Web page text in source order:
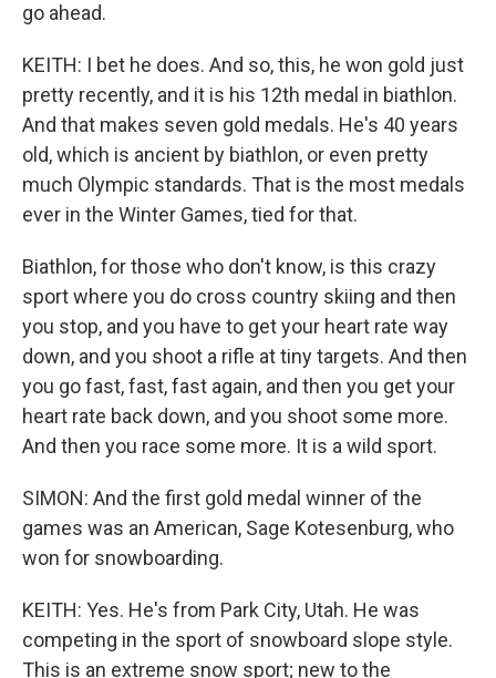
go ahead.
KEITH: I bet he does. And so, this, he won gold just
pretty recently, and it is his 12th medal in biathlon.
And that makes seven gold medals. He's 40 years
old, which is ancient by biathlon, or even pretty
much Olympic standards. That is the most medals
ever in the Winter Games, tied for that.
Biathlon, for those who don't know, is this crazy
sport where you do cross country skiing and then
you stop, and you have to get your heart rate way
down, and you shoot a rifle at tiny targets. And then
you go fast, fast, fast again, and then you get your
heart rate back down, and you shoot some more.
And then you race some more. It is a wild sport.
SIMON: And the first gold medal winner of the
games was an American, Sage Kotesenburg, who
won for snowboarding.
KEITH: Yes. He's from Park City, Utah. He was
competing in the sport of snowboard slope style.
This is an extreme snow sport; new to the